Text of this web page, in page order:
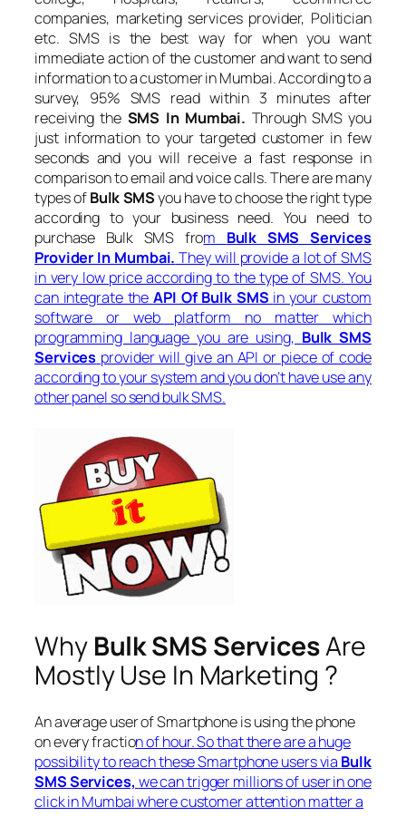
companies, marketing services provider, Politician
etc. SMS is the best way for when you want
immediate action of the customer and want to send
information to a customer in Mumbai. According to a
survey, 95% SMS read within 3 minutes after
receiving the SMS In Mumbai. Through SMS you
just information to your targeted customer in few
seconds and you will receive a fast response in
comparison to email and voice calls. There are many
types ofBulk SMSyou have to choose the right type
according to your business need. You need to
purchase Bulk SMS from Bulk SMS Services
Provider In Mumbai. They will provide a lot of SMS
in very low price according to the type of SMS. You
can integrate theAPI Of Bulk SMS in your custom
software or web platform no matter which
programming language you are using, Bulk SMS
Services provider will give an API or piece of code
according to your system and you don’t have use any
other panel so send bulk SMS.
Why Bulk SMS ServicesAre
Mostly Use In Marketing ?
An average user of Smartphone is using the phone
on every fraction of hour. So that there are a huge
possibility to reach these Smartphone users via Bulk
SMS Services, we can trigger millions of user in one
click in Mumbai where customer attention matter a